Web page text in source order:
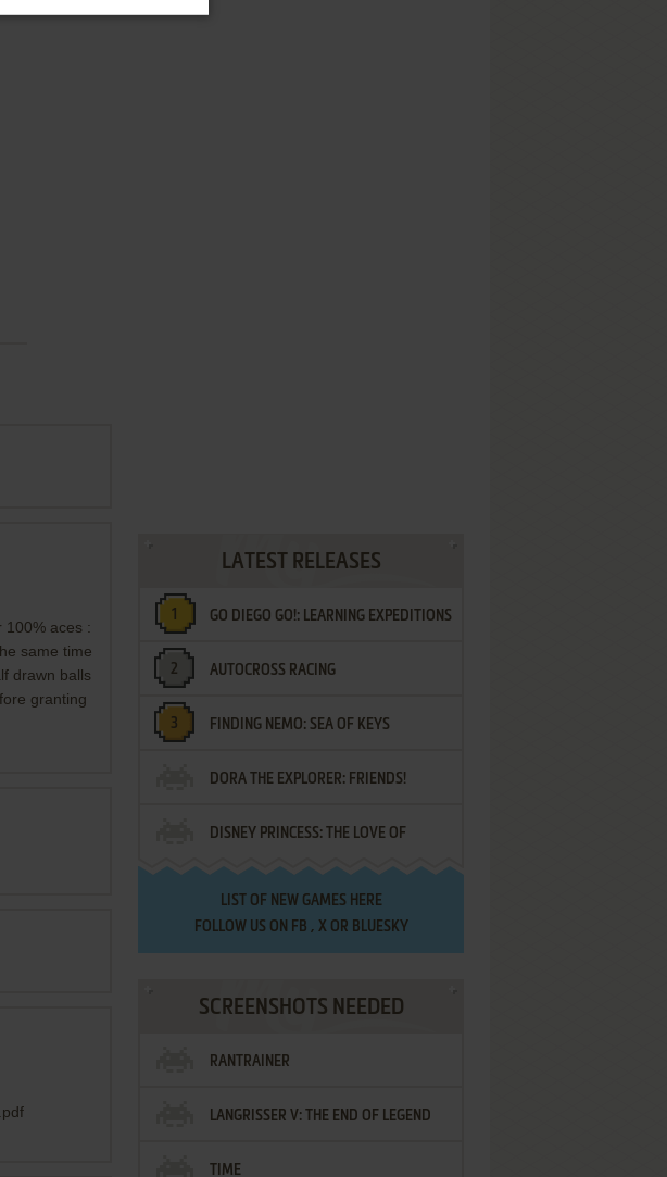
100% aces :
same time
drawn balls
granting
LATEST RELEASES
GO DIEGO GO!: LEARNING EXPEDITIONS
AUTOCROSS RACING
FINDING NEMO: SEA OF KEYS
DORA THE EXPLORER: FRIENDS!
¡AMIGOS!
DISNEY PRINCESS: THE LOVE OF
LETTERS
LIST OF NEW GAMES HERE
FOLLOW US ON FB , XOR BLUESKY
SCREENSHOTS NEEDED
RANTRAINER
LANGRISSER V: THE END OF LEGEND
TIME